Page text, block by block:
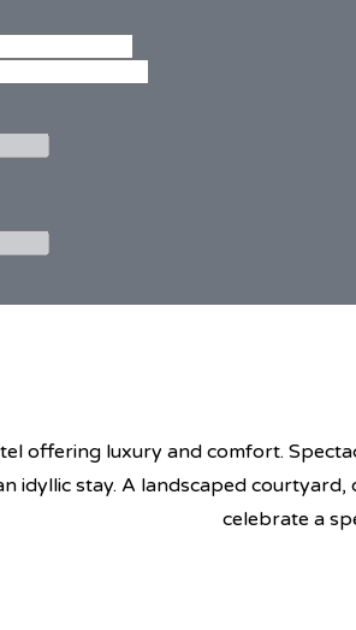
offering luxury and comfort.
idyllic stay. A landscaped
celebrate a